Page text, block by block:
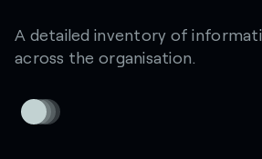
A detailed inventory of
across the organisation.